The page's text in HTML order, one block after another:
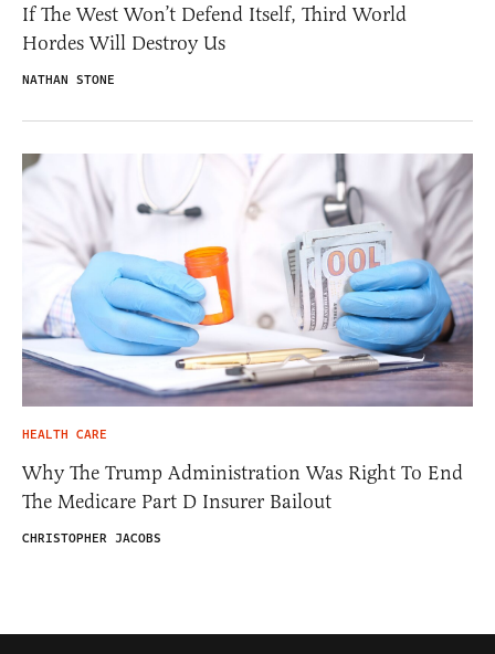
If The West Won’t Defend Itself, Third World
Hordes Will Destroy Us
NATHAN STONE
HEALTH CARE
Why The Trump Administration Was Right To End
The Medicare Part D Insurer Bailout
CHRISTOPHER JACOBS